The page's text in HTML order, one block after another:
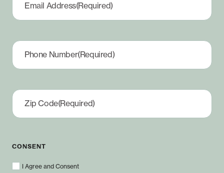
Email Address(Required)
Phone Number(Required)
Zip Code(Required)
CONSENT
I Agree and Consent